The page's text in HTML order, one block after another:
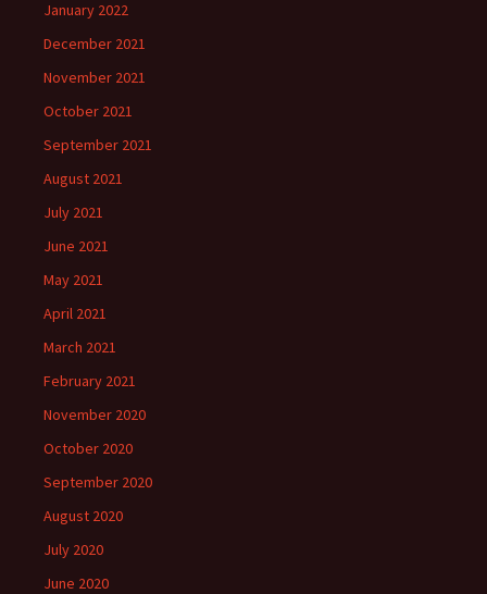
January 2022
December 2021
November 2021
October 2021
September 2021
August 2021
July 2021
June 2021
May 2021
April 2021
March 2021
February 2021
November 2020
October 2020
September 2020
August 2020
July 2020
June 2020